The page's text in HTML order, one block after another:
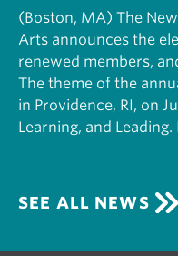
(Boston, MA) The
Arts announces the
renewed members,
The theme of the
in Providence, RI, on
Learning, and
SEE ALL NEWS